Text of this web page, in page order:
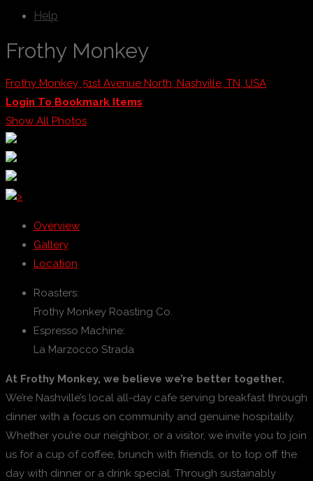
Help
Frothy Monkey
Frothy Monkey, 51st Avenue North, Nashville, TN, USA
Login To Bookmark Items
Show All Photos
>
Overview
Gallery
Location
Roasters:
Frothy Monkey Roasting Co.
Espresso Machine:
La Marzocco Strada
At Frothy Monkey, we believe we’re better together.
We’re Nashville’s local all-day cafe serving breakfast through
dinner with a focus on community and genuine hospitality.
Whether you’re our neighbor, or a visitor, we invite you to join
us for a cup of coffee, brunch with friends, or to top off the
day with dinner or a drink special. Through sustainably